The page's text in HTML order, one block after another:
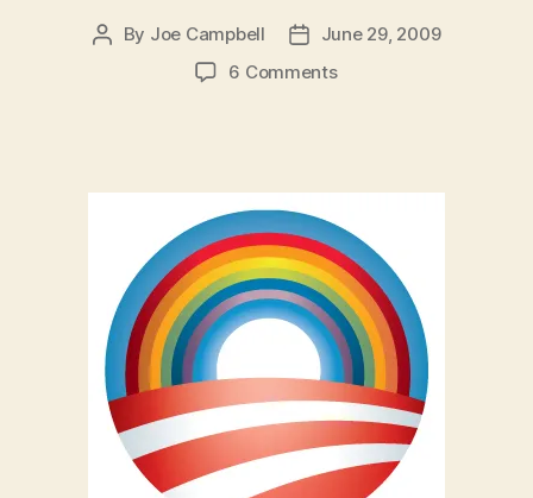
Post
By Joe Campbell
Post
date
June 29, 2009
6 Commentson
Rights
Movement
(Yet)